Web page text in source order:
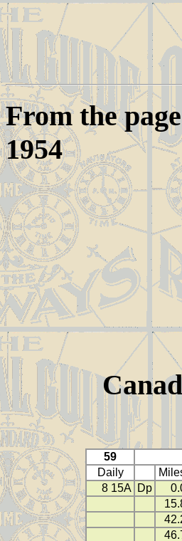
From the
1954
59
Daily
8 15A Dp